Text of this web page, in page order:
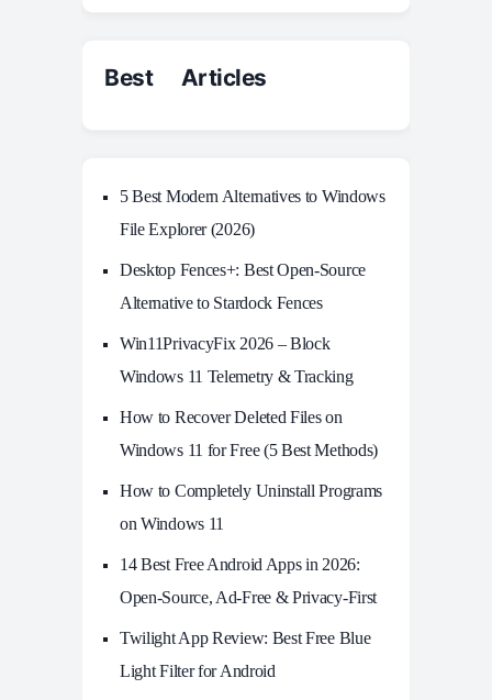
Best Articles
5 Best Modern Alternatives to Windows
File Explorer (2026)
Desktop Fences+: Best Open‑Source
Alternative to Stardock Fences
Win11PrivacyFix 2026 – Block
Windows 11 Telemetry & Tracking
How to Recover Deleted Files on
Windows 11 for Free (5 Best Methods)
How to Completely Uninstall Programs
on Windows 11
14 Best Free Android Apps in 2026:
Open-Source, Ad-Free & Privacy-First
Twilight App Review: Best Free Blue
Light Filter for Android